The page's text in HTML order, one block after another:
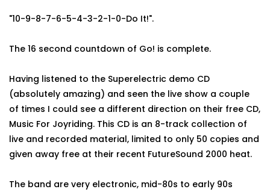
"10-9-8-7-6-5-4-3-2-1-0-Do It!".
The 16 second countdown of Go! is complete.
Having listened to the Superelectric demo CD
(absolutely amazing) and seen the live show a couple
of times I could see a different direction on their free CD,
Music For Joyriding. This CD is an 8-track collection of
live and recorded material, limited to only 50 copies and
given away free at their recent FutureSound 2000 heat.
The band are very electronic, mid-80s to early 90s